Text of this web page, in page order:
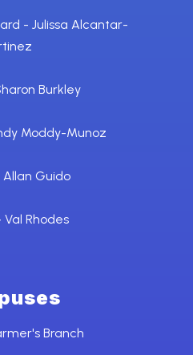
- Julissa Alcantar-
Burkley
Moddy-Munoz
Guido
Rhodes
Branch